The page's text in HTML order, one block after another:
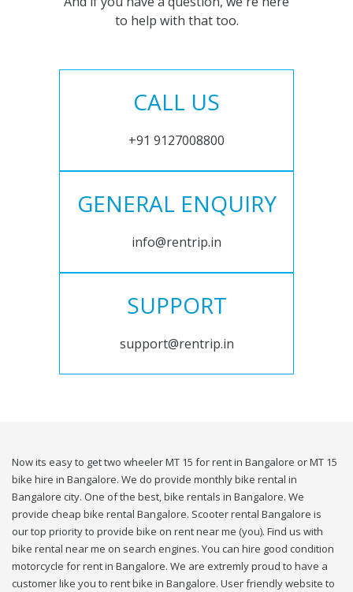
to help with that too.
CALL US
+91 9127008800
GENERAL ENQUIRY
info@rentrip.in
SUPPORT
support@rentrip.in
Now its easy to get two wheeler MT 15 for rent in Bangalore or MT 15
bike hire in Bangalore. We do provide monthly bike rental in
Bangalore city. One of the best, bike rentals in Bangalore. We
provide cheap bike rental Bangalore. Scooter rental Bangalore is
our top priority to provide bike on rent near me (you). Find us with
bike rental near me on search engines. You can hire good condition
motorcycle for rent in Bangalore. We are extremly proud to have a
customer like you to rent bike in Bangalore. User friendly website to